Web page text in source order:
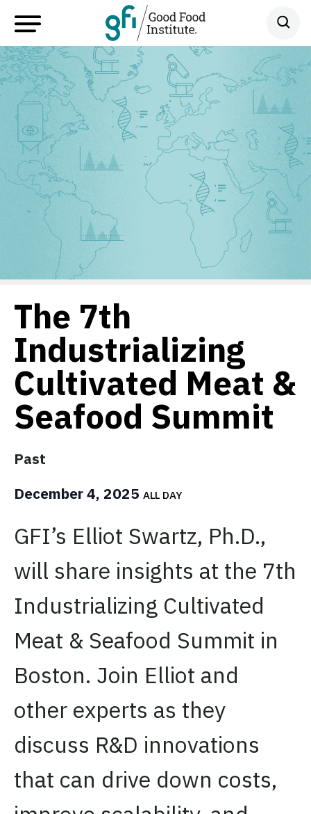
The 7th
Industrializing
Cultivated Meat &
Seafood Summit
Past
December 4, 2025 ALL DAY
GFI’s Elliot Swartz, Ph.D.,
will share insights at the 7th
Industrializing Cultivated
Meat & Seafood Summit in
Boston. Join Elliot and
other experts as they
discuss R&D innovations
that can drive down costs,